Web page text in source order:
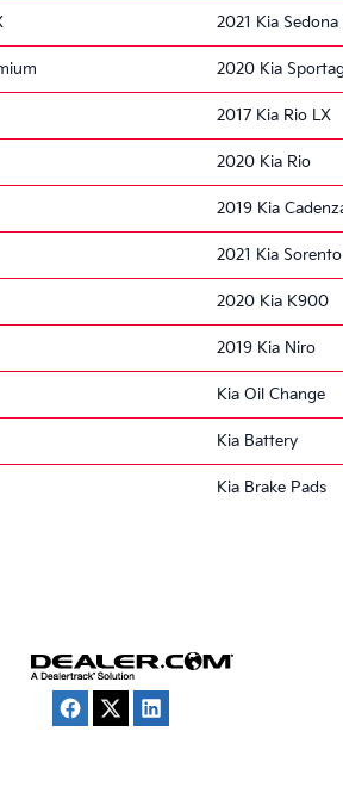
2021 Kia Sedona
2020 Kia
2017 Kia Rio LX
2020 Kia Rio
2019 Kia
2021 Kia
2020 Kia K900
2019 Kia Niro
Kia Oil Change
Kia Battery
Kia Brake Pads